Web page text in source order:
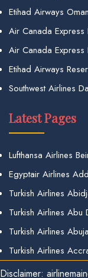
Etihad Airways
Air Canada
Air Canada
Etihad Airways
Southwest Airlines
Latest Pages
Lufthansa Airlines
Egyptair Airlines
Turkish Airlines
Turkish Airlines Abu
Turkish Airlines
Turkish Airlines
Disclaimer: